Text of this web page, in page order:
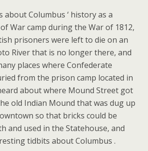
about Columbus ‘ history as a
War camp during the War of 1812,
prisoners were left to die on an
River that is no longer there, and
places where Confederate
from the prison camp located in
about where Mound Street got
old Indian Mound that was dug up
so that bricks could be
and used in the Statehouse, and
tidbits about Columbus .